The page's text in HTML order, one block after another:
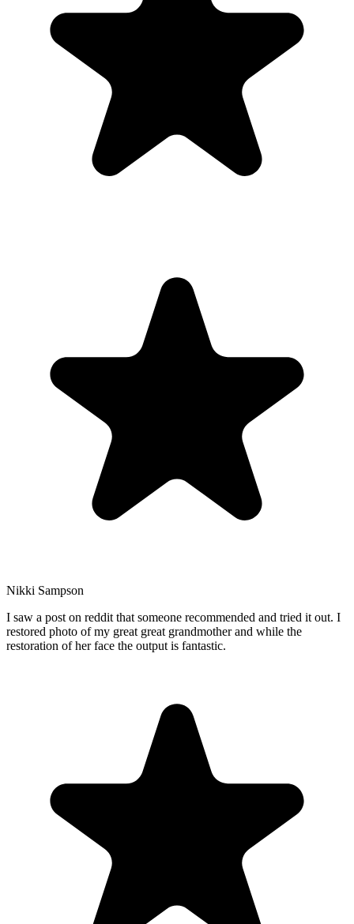
Nikki Sampson
I saw a post on reddit that someone recommended and tried it out. I
restored photo of my great great grandmother and while the
restoration of her face the output is fantastic.